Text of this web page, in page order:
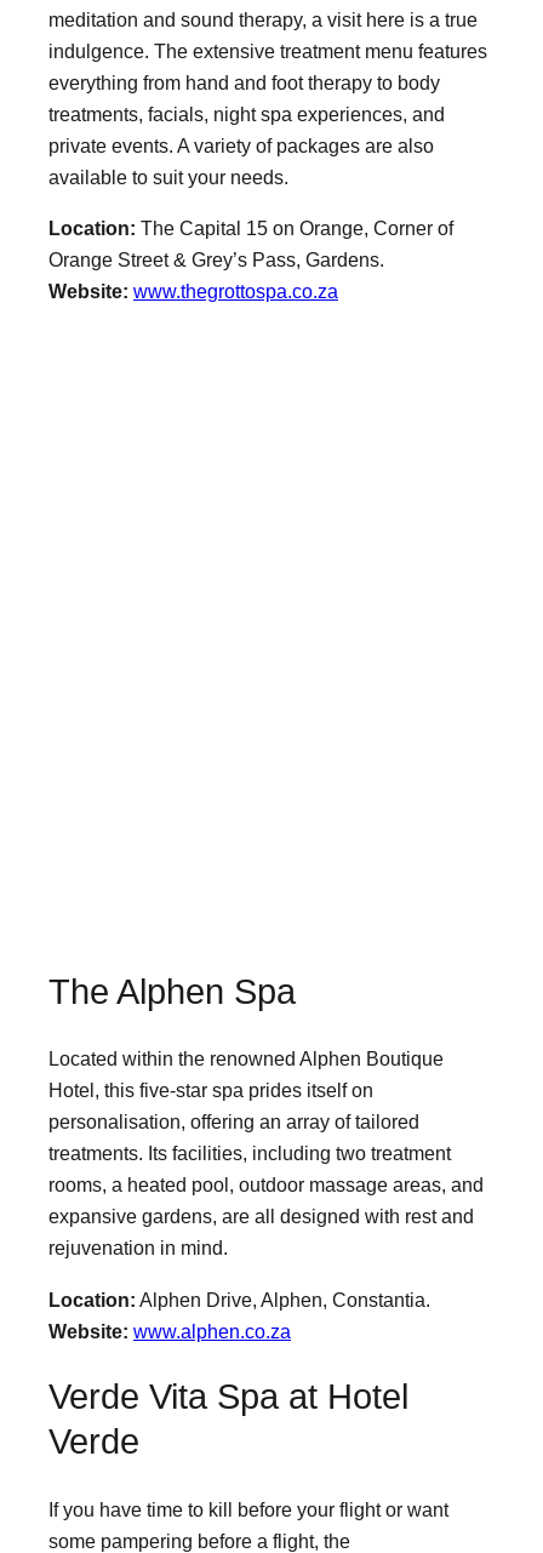
meditation and sound therapy, a visit here is a true
indulgence. The extensive treatment menu features
everything from hand and foot therapy to body
treatments, facials, night spa experiences, and
private events. A variety of packages are also
available to suit your needs.
Location: The Capital 15 on Orange, Corner of
Orange Street & Grey’s Pass, Gardens.
Website: www.thegrottospa.co.za
The Alphen Spa
Located within the renowned Alphen Boutique
Hotel, this five-star spa prides itself on
personalisation, offering an array of tailored
treatments. Its facilities, including two treatment
rooms, a heated pool, outdoor massage areas, and
expansive gardens, are all designed with rest and
rejuvenation in mind.
Location: Alphen Drive, Alphen, Constantia.
Website: www.alphen.co.za
Verde Vita Spa at Hotel
Verde
If you have time to kill before your flight or want
some pampering before a flight, the